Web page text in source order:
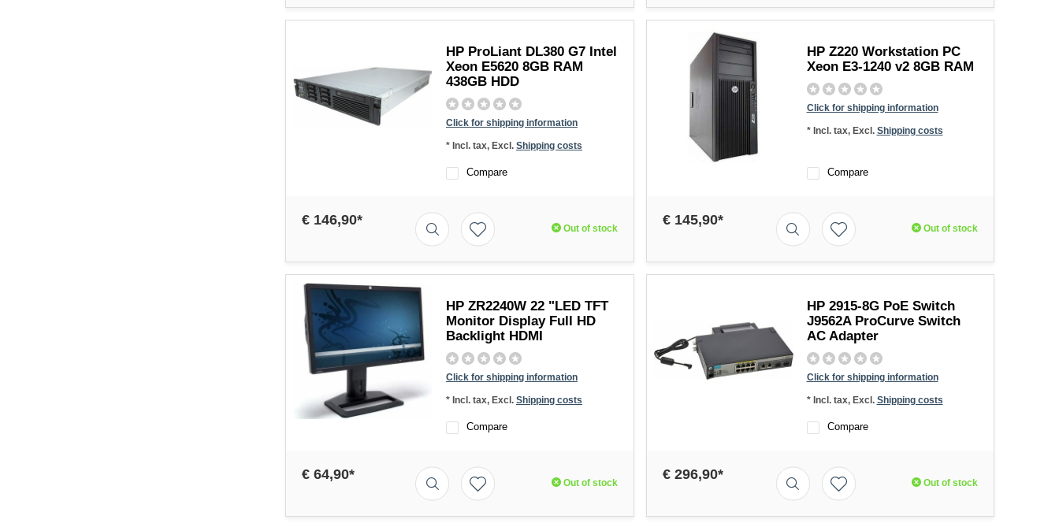
HP ProLiant DL380 G7 Intel
Xeon E5620 8GB RAM
438GB HDD
Click for shipping information
* Incl. tax, Excl. Shipping costs
Compare
€ 146,90*
Out of stock
HP Z220 Workstation PC
Xeon E3-1240 v2 8GB RAM
Click for shipping information
* Incl. tax, Excl. Shipping costs
Compare
€ 145,90*
Out of stock
HP ZR2240W 22 "LED TFT
Monitor Display Full HD
Backlight HDMI
Click for shipping information
* Incl. tax, Excl. Shipping costs
Compare
€ 64,90*
Out of stock
HP 2915-8G PoE Switch
J9562A ProCurve Switch
AC Adapter
Click for shipping information
* Incl. tax, Excl. Shipping costs
Compare
€ 296,90*
Out of stock